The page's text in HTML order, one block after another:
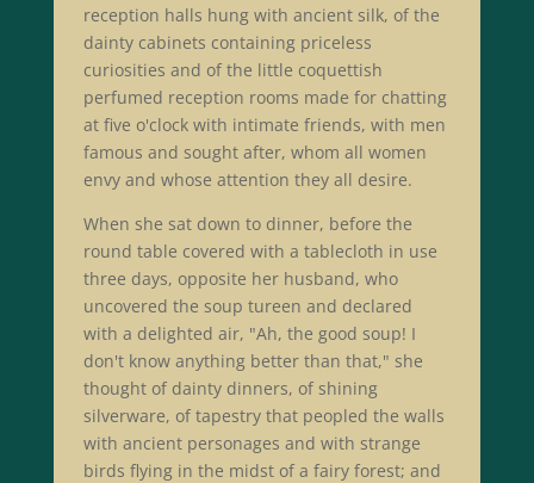
reception halls hung with ancient silk, of the
dainty cabinets containing priceless
curiosities and of the little coquettish
perfumed reception rooms made for chatting
at five o'clock with intimate friends, with men
famous and sought after, whom all women
envy and whose attention they all desire.
When she sat down to dinner, before the
round table covered with a tablecloth in use
three days, opposite her husband, who
uncovered the soup tureen and declared
with a delighted air, "Ah, the good soup! I
don't know anything better than that," she
thought of dainty dinners, of shining
silverware, of tapestry that peopled the walls
with ancient personages and with strange
birds flying in the midst of a fairy forest; and